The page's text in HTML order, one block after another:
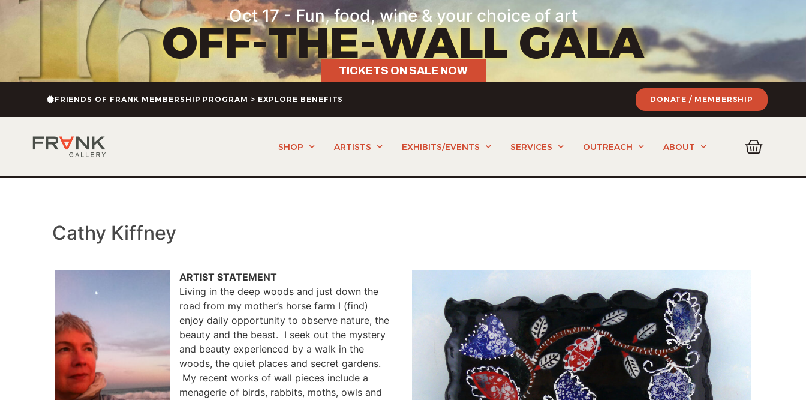
Oct 17 - Fun, food, wine & your choice of art
OFF-THE-WALL GALA
TICKETS ON SALE NOW
FRIENDS OF FRANK MEMBERSHIP PROGRAM > EXPLORE BENEFITS DONATE / MEMBERSHIP
SHOP ARTISTS EXHIBITS/EVENTS SERVICES OUTREACH ABOUT
Cathy Kiffney
ARTIST STATEMENT
Living in the deep woods and just down the
road from my mother’s horse farm I (find)
enjoy daily opportunity to observe nature, the
beauty and the beast. I seek out the mystery
and beauty experienced by a walk in the
woods, the quiet places and secret gardens.
My recent works of wall pieces include a
menagerie of birds, rabbits, moths, owls and